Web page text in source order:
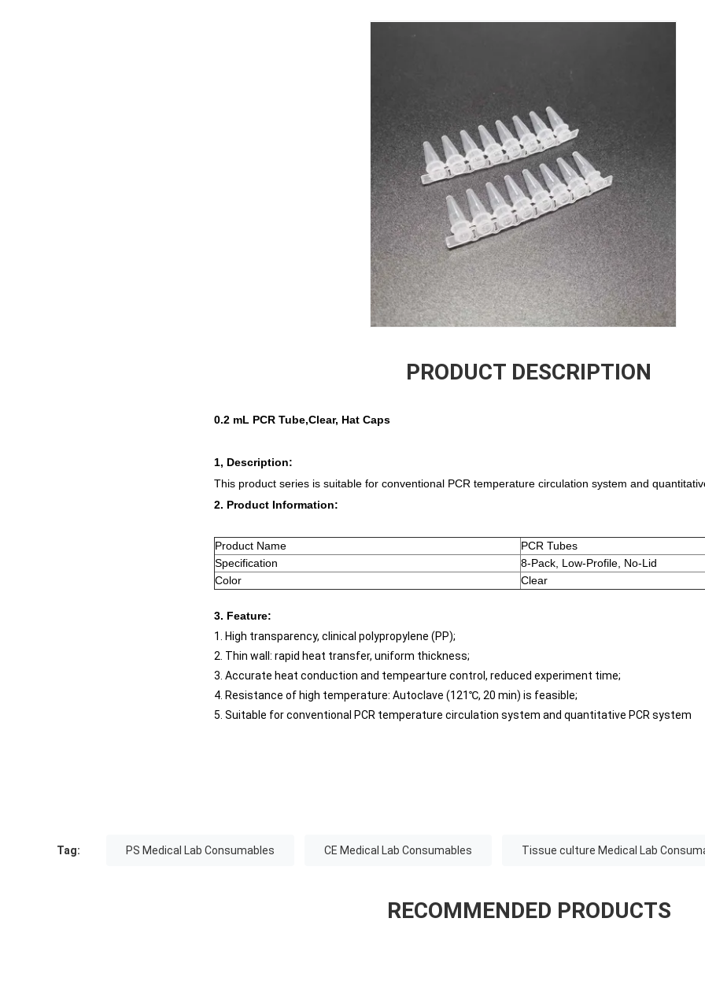
PRODUCT DESCRIPTION
0.2 mL PCR Tube,Clear, Hat Caps
1, Description:
This product series is suitable for conventional PCR temperature circulation system and
2. Product Information:
Product Name
PCR Tubes
Specification
8-Pack, Low-Profile, No-Lid
Color
Clear
3. Feature:
1. High transparency, clinical polypropylene (PP);
2. Thin wall: rapid heat transfer, uniform thickness;
3. Accurate heat conduction and tempearture control, reduced experiment time;
4. Resistance of high temperature: Autoclave (121℃, 20 min) is feasible;
5. Suitable for conventional PCR temperature circulation system and quantitative PCR system
Tag: PS Medical Lab Consumables CE Medical Lab Consumables Tissue culture Medical Lab
RECOMMENDED PRODUCTS